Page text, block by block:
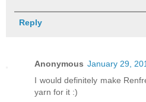
Reply
Anonymous January 29,
I would definitely make
yarn for it :)